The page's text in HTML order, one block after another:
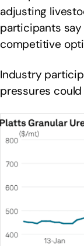
adjusting
participants
competitive
Industry
pressures